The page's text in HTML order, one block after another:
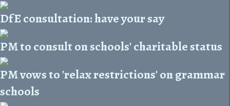
DfE consultation: have your say
PM to consult on schools' charitable status
PM vows to 'relax restrictions' on grammar
schools